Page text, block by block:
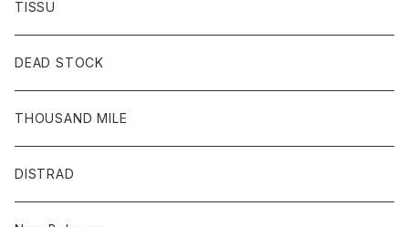
TISSU
DEAD STOCK
THOUSAND MILE
DISTRAD